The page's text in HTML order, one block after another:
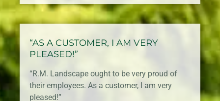
“AS A CUSTOMER, I AM VERY
PLEASED!”
“R.M. Landscape ought to be very proud of
their employees. As a customer, I am very
pleased!”